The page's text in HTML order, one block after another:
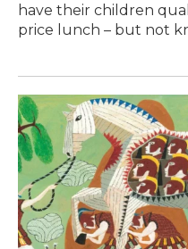
have their children
price lunch – but not